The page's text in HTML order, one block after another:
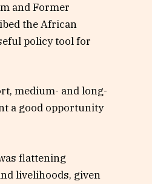
and Former
the African
policy tool for
medium- and long-
a good opportunity
flattening
livelihoods, given